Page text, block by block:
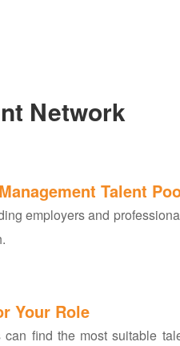
Network
Talent
employers and
Your Role
can find the most suitable